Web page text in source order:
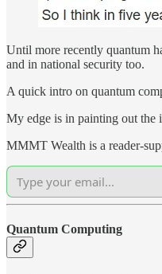
Until more recently quantum
and in national security too.
A quick intro on quantum
My edge is in painting out the
MMMT Wealth is a reader-
Quantum Computing